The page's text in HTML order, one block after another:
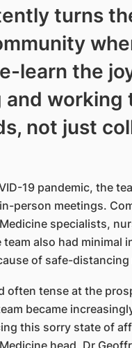
turns
learn the
and working
not just
19 pandemic, the
person meetings.
specialists,
also had minimal
of safe-distancing
often tense at the
became
this sorry state of
head, Dr